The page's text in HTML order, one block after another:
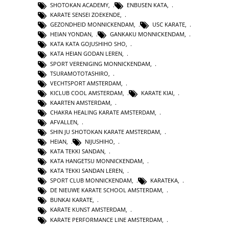
SHOTOKAN ACADEMY, ENBUSEN KATA,
KARATE SENSEI ZOEKENDE,
GEZONDHEID MONNICKENDAM, USC KARATE,
HEIAN YONDAN, GANKAKU MONNICKENDAM,
KATA KATA GOJUSHIHO SHO,
KATA HEIAN GODAN LEREN,
SPORT VERENIGING MONNICKENDAM
TSURAMOTOTASHIRO
VECHTSPORT AMSTERDAM
KICLUB COOL AMSTERDAM
KARATE KIAI
KAARTEN AMSTERDAM
CHAKRA HEALING KARATE AMSTERDAM
AFVALLEN
SHIN JU SHOTOKAN KARATE AMSTERDAM
HEIAN, NIJUSHIHO,
KATA TEKKI SANDAN,
KATA HANGETSU MONNICKENDAM,
KATA TEKKI SANDAN LEREN,
SPORT CLUB MONNICKENDAM, KARATEKA,
DE NIEUWE KARATE SCHOOL AMSTERDAM,
BUNKAI KARATE,
KARATE KUNST AMSTERDAM,
KARATE PERFORMANCE LINE AMSTERDAM